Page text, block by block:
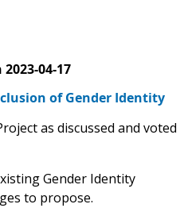
2023-04-17
of Gender Identity
as discussed and voted
Gender Identity
to propose.